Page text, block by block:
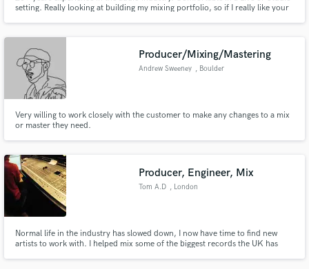
setting. Really looking at building my mixing portfolio, so if I really like your
Producer/Mixing/Mastering
Andrew Sweeney , Boulder
Very willing to work closely with the customer to make any changes to a mix
or master they need.
Producer, Engineer, Mix
Tom A.D , London
Normal life in the industry has slowed down, I now have time to find new
artists to work with. I helped mix some of the biggest records the UK has
Fund and work on your project through our
secure platform. Payment is only released when